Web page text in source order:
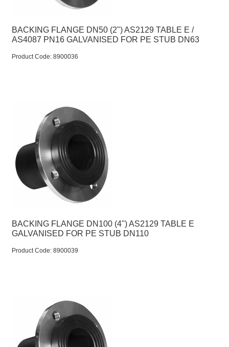
BACKING FLANGE DN50 (2") AS2129 TABLE E /
AS4087 PN16 GALVANISED FOR PE STUB DN63
Product Code: 8900036
BACKING FLANGE DN100 (4") AS2129 TABLE E
GALVANISED FOR PE STUB DN110
Product Code: 8900039